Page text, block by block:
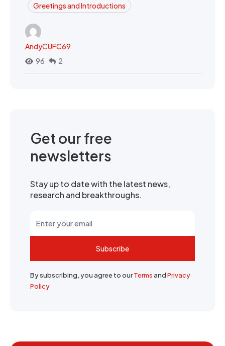
Greetings and Introductions
AndyCUFC69
96
2
Get our free
newsletters
Stay up to date with the latest news,
research and breakthroughs.
Subscribe
By subscribing, you agree to ourTermsandPrivacy
Policy